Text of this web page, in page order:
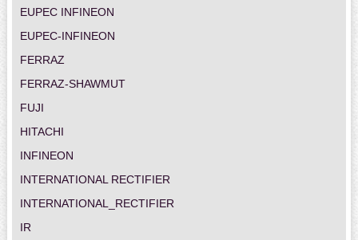
EUPEC INFINEON
EUPEC-INFINEON
FERRAZ
FERRAZ-SHAWMUT
FUJI
HITACHI
INFINEON
INTERNATIONAL RECTIFIER
INTERNATIONAL_RECTIFIER
IR